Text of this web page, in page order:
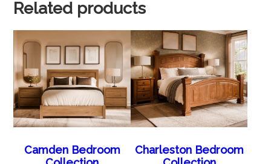
Related products
Camden Bedroom
Charleston Bedroom